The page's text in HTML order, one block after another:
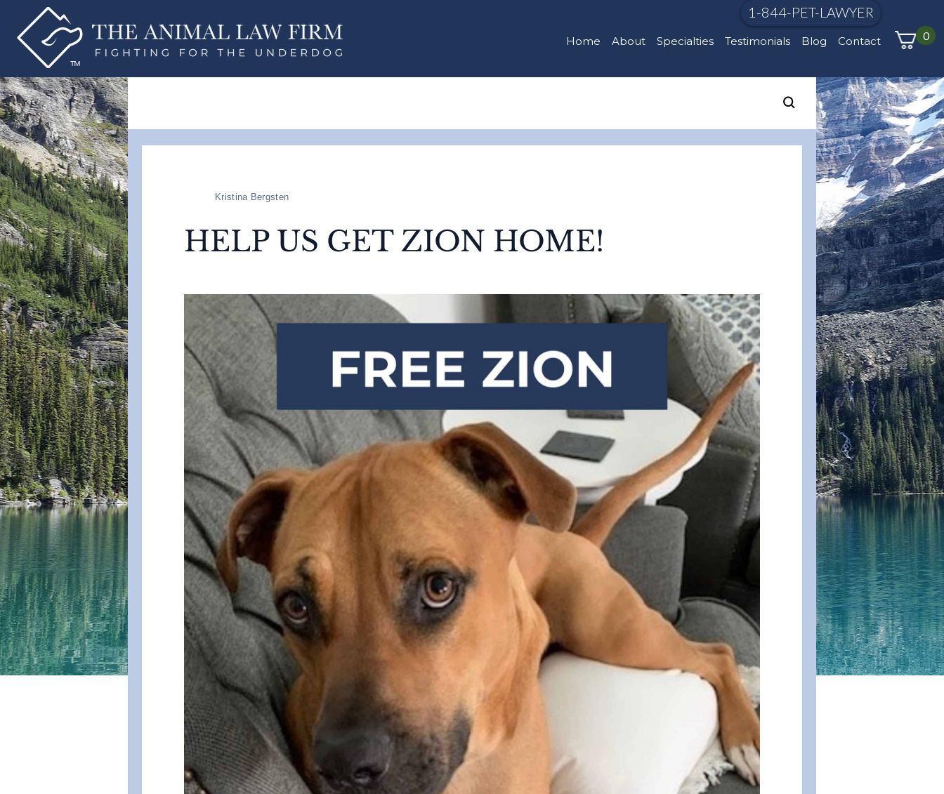
1-844-PET-LAWYER
Home About Specialties Testimonials Blog Contact 0
Kristina Bergsten
HELP US GET ZION HOME!